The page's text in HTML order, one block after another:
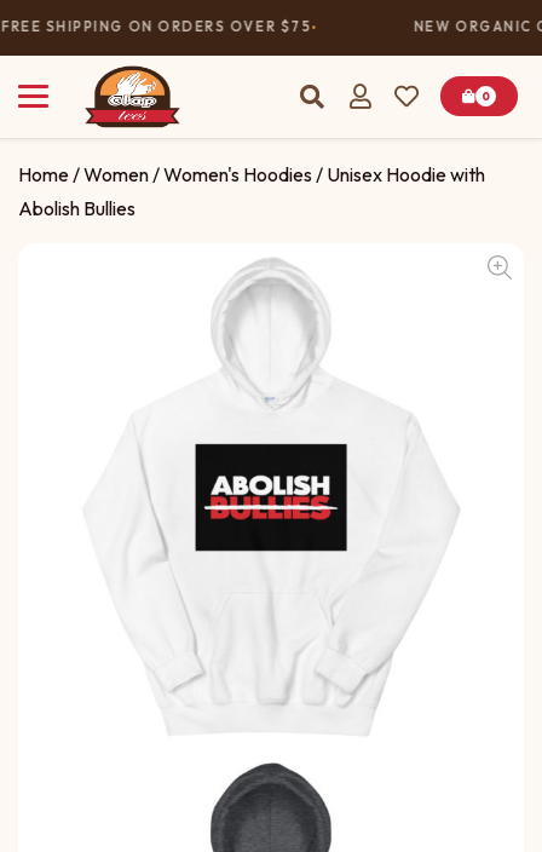
SHIPPING ON ORDERS OVER $75 NEW ORGANIC
0
Home /Women /Women's Hoodies / Unisex Hoodie with
Abolish Bullies